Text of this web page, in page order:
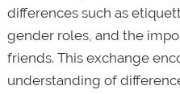
differences such as
gender roles, and the
friends. This exchange
understanding of